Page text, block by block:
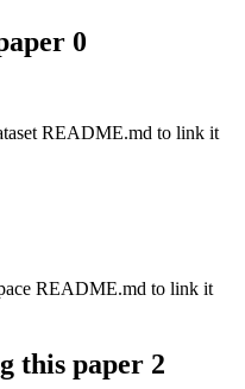
0
README.md to link it
README.md to link it
this paper 2